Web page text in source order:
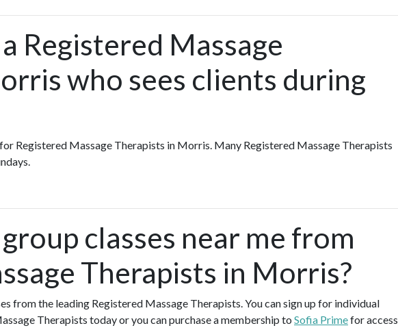
Registered Massage
who sees clients during
Registered Massage Therapists in Morris. Many Registered Massage Therapists
classes near me from
Therapists in Morris?
from the leading Registered Massage Therapists. You can sign up for individual
Therapists today or you can purchase a membership to Sofia Primefor access